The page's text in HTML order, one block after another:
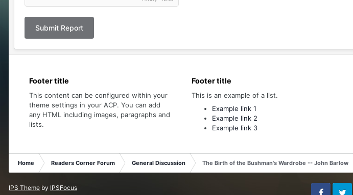
Submit Report
Footer title
This content can be configured within your
theme settings in your ACP. You can add
any HTML including images, paragraphs and
lists.
Footer title
This is an example of a list.
Example link 1
Example link 2
Example link 3
Home Readers Corner Forum General Discussion The Birth of the Bushman's Wardrobe -- John Barlow
IPS Theme by IPSFocus